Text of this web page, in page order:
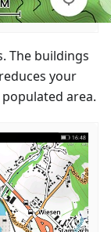
The buildings
your
area.